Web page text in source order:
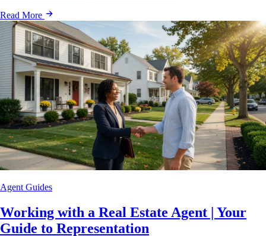
Read More
Agent Guides
Working with a Real Estate Agent | Your
Guide to Representation